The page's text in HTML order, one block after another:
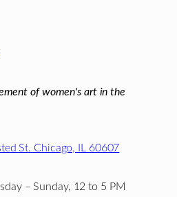
of women's art in the
St. Chicago, IL 60607
– Sunday, 12 to 5 PM